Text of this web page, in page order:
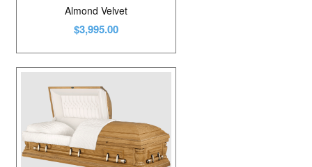
Almond Velvet
$3,995.00